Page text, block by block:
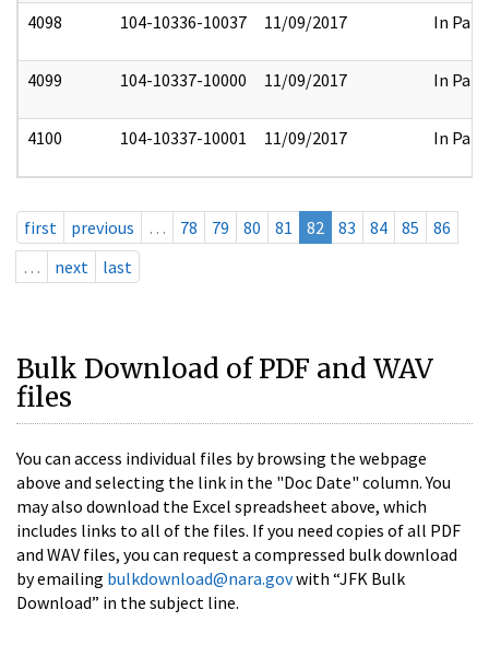
4098 104-10336-10037 11/09/2017 In Part
4099 104-10337-10000 11/09/2017 In Part
4100 104-10337-10001 11/09/2017 In Part
first previous … 78 79 80 81 82 83 84 85
86
…
next last
Bulk Download of PDF and WAV
files
You can access individual files by browsing the webpage
above and selecting the link in the "Doc Date" column. You
may also download the Excel spreadsheet above, which
includes links to all of the files. If you need copies of all PDF
and WAV files, you can request a compressed bulk download
by emailing bulkdownload@nara.govwith “JFK Bulk
Download” in the subject line.